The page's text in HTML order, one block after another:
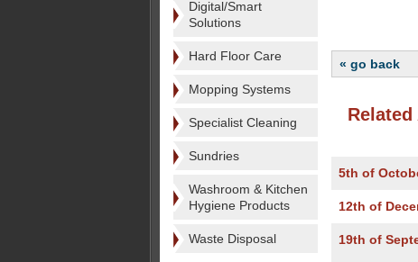
Digital/Smart
Solutions
Hard Floor Care
Mopping Systems
Specialist Cleaning
Sundries
Washroom & Kitchen
Hygiene Products
Waste Disposal
« go back
5th of
12th of
19th of